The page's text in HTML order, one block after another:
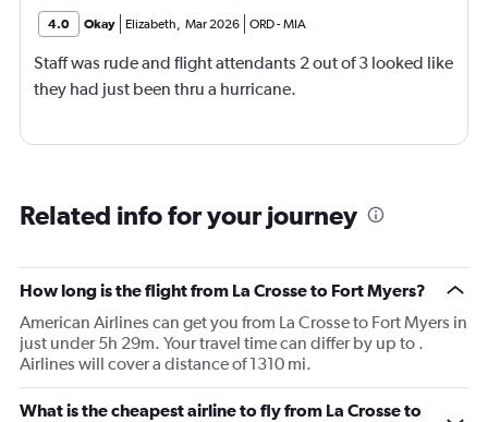
4.0 Okay Elizabeth, Mar 2026 ORD-MIA
Staff was rude and flight attendants 2 out of 3 looked like
they had just been thru a hurricane.
Related info for your journey
How long is the flight from La Crosse to Fort Myers?
American Airlines can get you from La Crosse to Fort Myers in
just under 5h 29m. Your travel time can differ by up to .
Airlines will cover a distance of 1310 mi.
What is the cheapest airline to fly from La Crosse to